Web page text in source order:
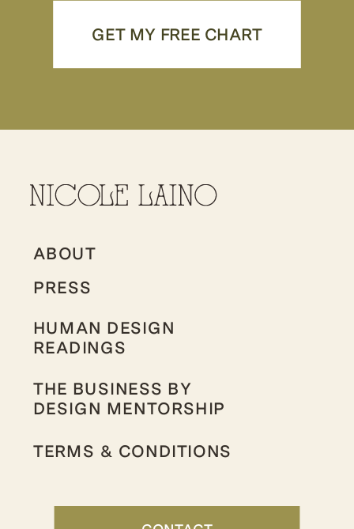
GET MY FREE CHART
HUMAN DESIGN
READINGS
ABOUT
THE BUSINESS BY
DESIGN MENTORSHIP
PRESS
TERMS & CONDITIONS